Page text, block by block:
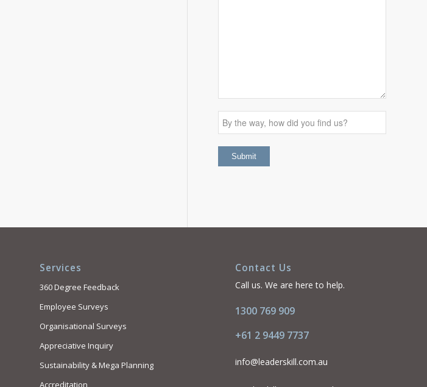
Services
360 Degree Feedback
Employee Surveys
Organisational Surveys
Appreciative Inquiry
Sustainability & Mega Planning
Accreditation
Contact Us
Call us. We are here to help.
1300 769 909
+61 2 9449 7737
info@leaderskill.com.au